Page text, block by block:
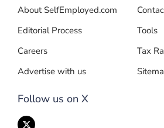
About SelfEmployed.com
Editorial Process
Careers
Advertise with us
Follow us on X
Tools
Tax